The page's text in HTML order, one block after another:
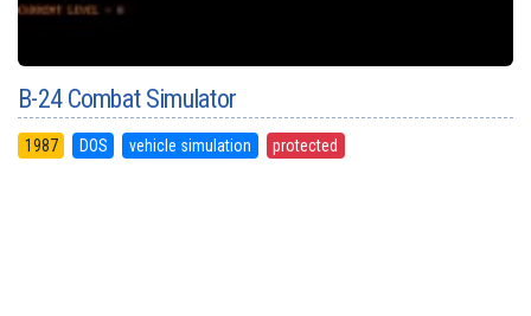
B-24 Combat Simulator
1987 DOS vehicle simulation protected